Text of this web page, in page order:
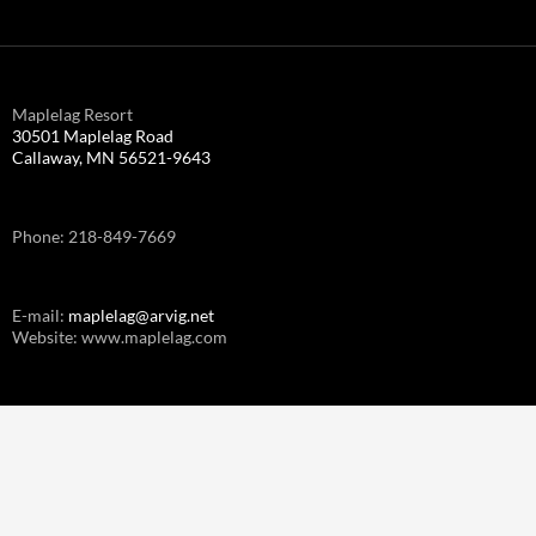
Maplelag Resort
30501 Maplelag Road
Callaway, MN 56521-9643
Phone: 218-849-7669
E-mail: maplelag@arvig.net
Website: www.maplelag.com